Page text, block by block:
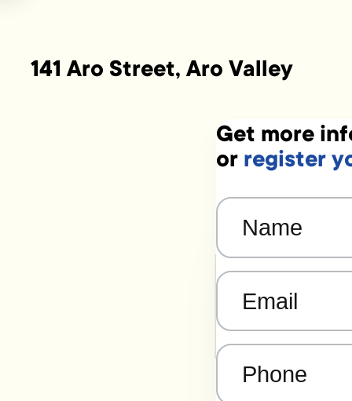
141 Aro Street, Aro Valley
Get more
or register
Phone